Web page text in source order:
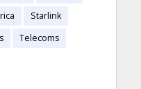
Starlink
Telecoms